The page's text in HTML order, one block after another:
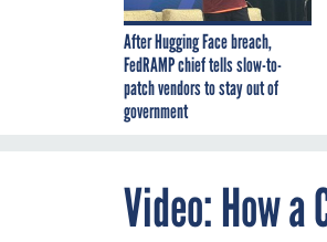
After Hugging Face breach,
FedRAMP chief tells slow-to-
patch vendors to stay out of
government
Video: How a